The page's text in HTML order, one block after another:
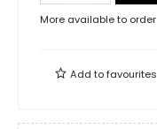
More available to order
Add tofavourites